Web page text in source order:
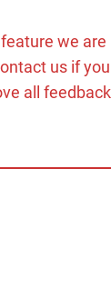
we
us if
all